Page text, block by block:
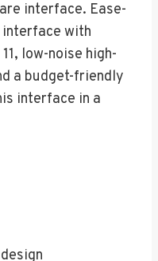
interface. Ease-
with
low-noise high-
a budget-friendly
interface in a